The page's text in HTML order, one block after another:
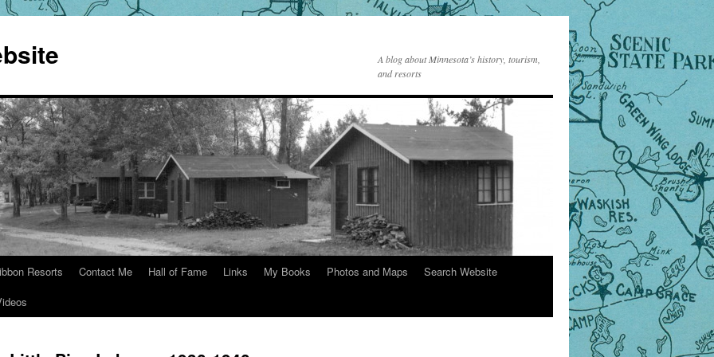
A blog about Minnesota’s history, tourism,
and resorts
Resorts Contact Me Hall of Fame Links My Books Photos and Maps
Search Website